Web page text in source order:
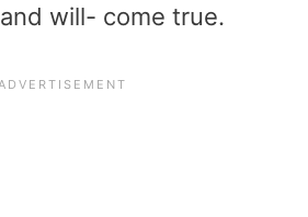
will- come true.